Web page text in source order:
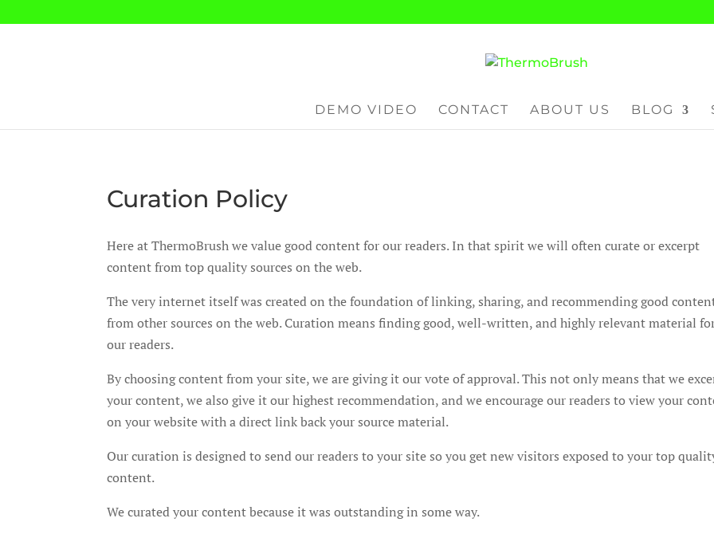
DEMO VIDEO CONTACT ABOUT US BLOG
Curation Policy
Here at ThermoBrush we value good content for our readers. In that spirit we will often curate or excerpt
content from top quality sources on the web.
The very internet itself was created on the foundation of linking, sharing, and recommending good
from other sources on the web. Curation means finding good, well-written, and highly relevant material
our readers.
By choosing content from your site, we are giving it our vote of approval. This not only means that we
your content, we also give it our highest recommendation, and we encourage our readers to view your
on your website with a direct link back your source material.
Our curation is designed to send our readers to your site so you get new visitors exposed to your top
content.
We curated your content because it was outstanding in some way.